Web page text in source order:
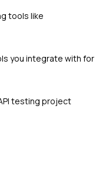
tools like
you integrate with for
testing project